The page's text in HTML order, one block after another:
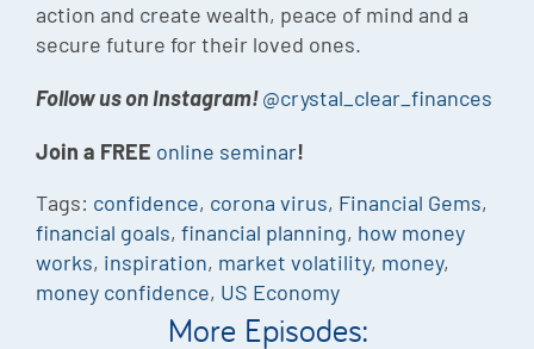
action and create wealth, peace of mind and a
secure future for their loved ones.
Follow us on Instagram!@crystal_clear_finances
Join a FREE online seminar!
Tags: confidence, corona virus, Financial Gems,
financial goals, financial planning, how money
works, inspiration, market volatility, money,
money confidence, US Economy
More Episodes: